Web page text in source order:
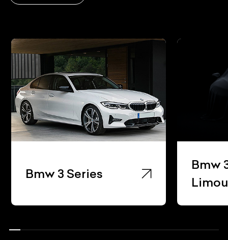
Bmw 3 Series
Bmw 3
Limousine